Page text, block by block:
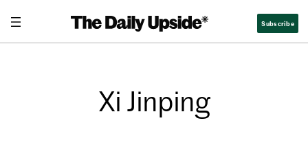
Subscribe
Xi Jinping